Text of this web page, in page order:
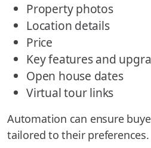
Property photos
Location details
Price
Key features and
Open house dates
Virtual tour links
Automation can ensure
tailored to their preferences.